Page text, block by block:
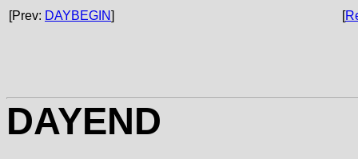
[Prev: DAYBEGIN] [
DAYEND